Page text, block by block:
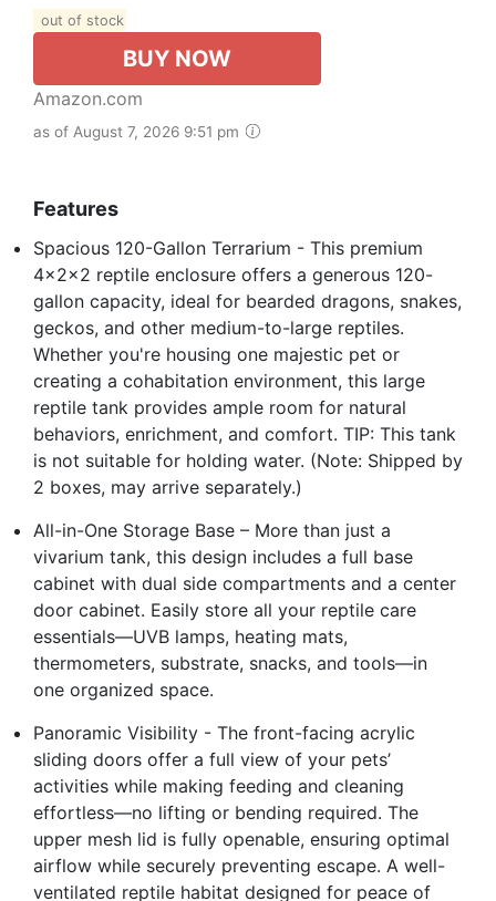
out of stock
BUY NOW
Amazon.com
as of August 7, 2026 9:51 pm
Features
Spacious 120-Gallon Terrarium - This premium
4x2x2 reptile enclosure offers a generous 120-
gallon capacity, ideal for bearded dragons, snakes,
geckos, and other medium-to-large reptiles.
Whether you're housing one majestic pet or
creating a cohabitation environment, this large
reptile tank provides ample room for natural
behaviors, enrichment, and comfort. TIP: This tank
is not suitable for holding water. (Note: Shipped by
2 boxes, may arrive separately.)
All-in-One Storage Base – More than just a
vivarium tank, this design includes a full base
cabinet with dual side compartments and a center
door cabinet. Easily store all your reptile care
essentials—UVB lamps, heating mats,
thermometers, substrate, snacks, and tools—in
one organized space.
Panoramic Visibility - The front-facing acrylic
sliding doors offer a full view of your pets’
activities while making feeding and cleaning
effortless—no lifting or bending required. The
upper mesh lid is fully openable, ensuring optimal
airflow while securely preventing escape. A well-
ventilated reptile habitat designed for peace of